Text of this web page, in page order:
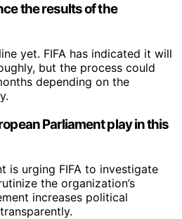
the results of the
yet. FIFA has indicated it will
but the process could
depending on the
Parliament play in this
is urging FIFA to investigate
the organization’s
increases political